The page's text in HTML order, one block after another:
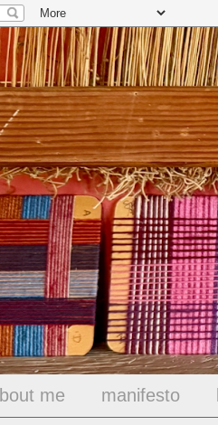
me manifesto